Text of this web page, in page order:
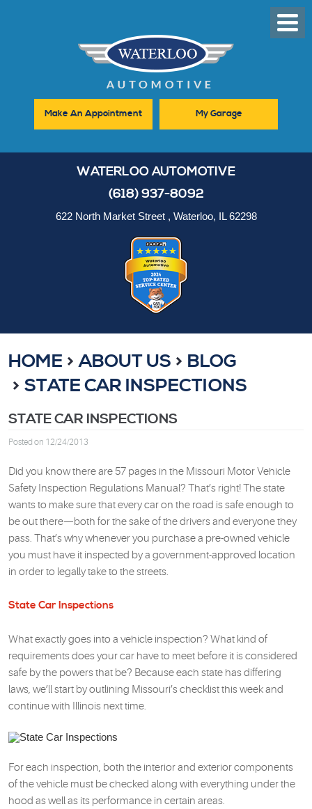
Menu
Make An Appointment My Garage
WATERLOO AUTOMOTIVE
(618) 937-8092
622 North Market Street, Waterloo, IL 62298
HOME ABOUT US
BLOG
STATE CAR INSPECTIONS
STATE CAR INSPECTIONS
Posted on 12/24/2013
Did you know there are 57 pages in the Missouri Motor Vehicle
Safety Inspection Regulations Manual? That’s right! The state
wants to make sure that every car on the road is safe enough to
be out there—both for the sake of the drivers and everyone they
pass. That’s why whenever you purchase a pre-owned vehicle
you must have it inspected by a government-approved location
in order to legally take to the streets.
State Car Inspections
What exactly goes into a vehicle inspection? What kind of
requirements does your car have to meet before it is considered
safe by the powers that be? Because each state has differing
laws, we’ll start by outlining Missouri’s checklist this week and
continue with Illinois next time.
For each inspection, both the interior and exterior components
of the vehicle must be checked along with everything under the
hood as well as its performance in certain areas.